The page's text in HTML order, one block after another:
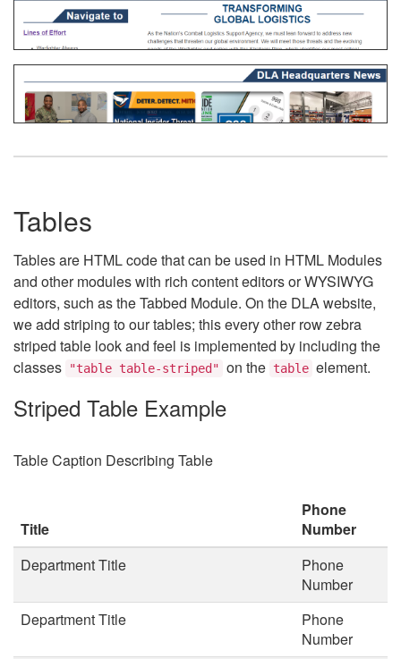
Tables
Tables are HTML code that can be used in HTML Modules
and other modules with rich content editors or WYSIWYG
editors, such as the Tabbed Module. On the DLA website,
we add striping to our tables; this every other row zebra
striped table look and feel is implemented by including the
classes
"table table-striped" on the table element.
Striped Table Example
Table Caption Describing Table
Title
Phone
Number
Department Title
Phone
Number
Department Title
Phone
Number